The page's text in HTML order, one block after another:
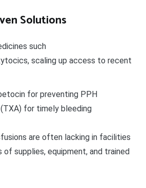
Solutions
such
scaling up access to recent
for preventing PPH
for timely bleeding
are often lacking in facilities
supplies, equipment, and trained